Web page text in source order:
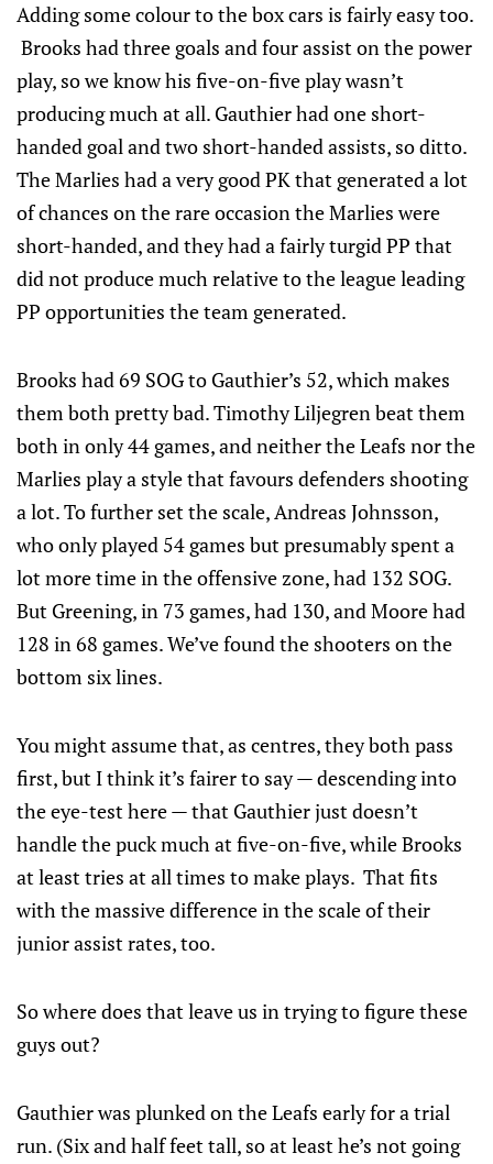
Adding some colour to the box cars is fairly easy too.
Brooks had three goals and four assist on the power
play, so we know his five-on-five play wasn’t
producing much at all. Gauthier had one short-
handed goal and two short-handed assists, so ditto.
The Marlies had a very good PK that generated a lot
of chances on the rare occasion the Marlies were
short-handed, and they had a fairly turgid PP that
did not produce much relative to the league leading
PP opportunities the team generated.
Brooks had 69 SOG to Gauthier’s 52, which makes
them both pretty bad. Timothy Liljegren beat them
both in only 44 games, and neither the Leafs nor the
Marlies play a style that favours defenders shooting
a lot. To further set the scale, Andreas Johnsson,
who only played 54 games but presumably spent a
lot more time in the offensive zone, had 132 SOG.
But Greening, in 73 games, had 130, and Moore had
128 in 68 games. We’ve found the shooters on the
bottom six lines.
You might assume that, as centres, they both pass
first, but I think it’s fairer to say — descending into
the eye-test here — that Gauthier just doesn’t
handle the puck much at five-on-five, while Brooks
at least tries at all times to make plays. That fits
with the massive difference in the scale of their
junior assist rates, too.
So where does that leave us in trying to figure these
guys out?
Gauthier was plunked on the Leafs early for a trial
run. (Six and half feet tall, so at least he’s not going